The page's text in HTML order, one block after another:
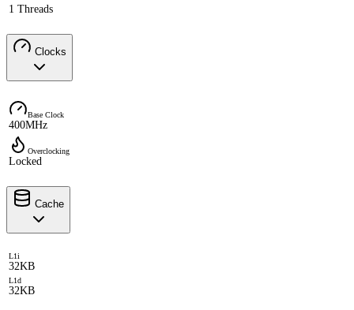
1 Threads
Clocks
Base Clock
400MHz
Overclocking
Locked
Cache
L1i
32KB
L1d
32KB